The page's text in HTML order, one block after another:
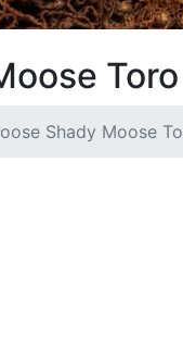
Toro
Shady Moose